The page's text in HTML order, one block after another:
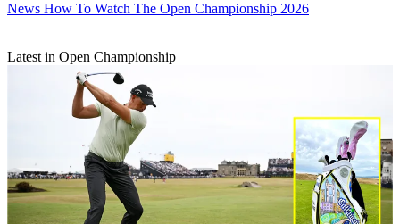
News How To Watch The Open Championship 2026
Latest in Open Championship